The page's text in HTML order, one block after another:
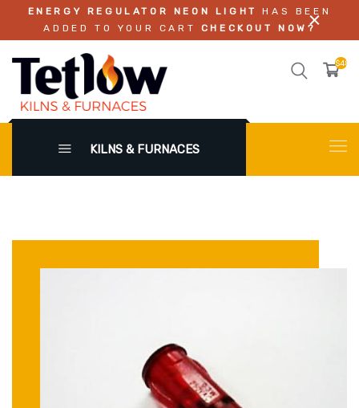
ENERGY REGULATOR NEON LIGHT
HAS BEEN
ADDED TO YOUR CART CHECKOUT NOW?
KILNS & FURNACES